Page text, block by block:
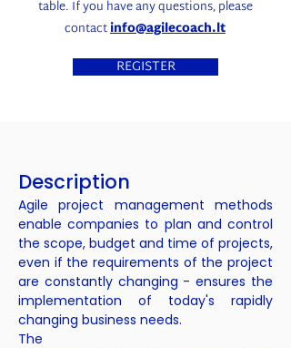
table. If you have any questions, please
contactinfo@agilecoach.lt
REGISTER
Description
Agile project management methods
enable companies to plan and control
the scope, budget and time of projects,
even if the requirements of the project
are constantly changing - ensures the
implementation of today's rapidly
changing business needs.
The